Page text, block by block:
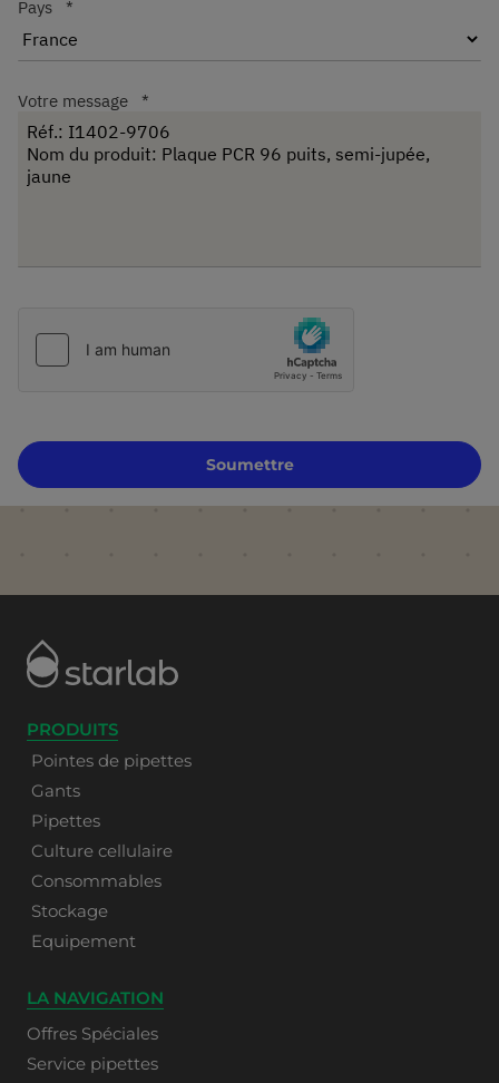
Pays
Votre message
Soumettre
PRODUITS
Pointes de pipettes
Gants
Pipettes
Culture cellulaire
Consommables
Stockage
Equipement
LA NAVIGATION
Offres Spéciales
Service pipettes